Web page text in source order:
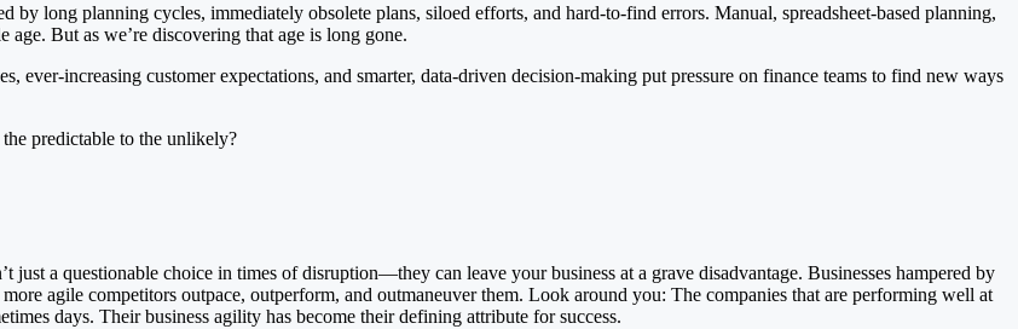
by long planning cycles, immediately obsolete plans, siloed efforts, and hard-to-find errors. Manual, spreadsheet-based planning,
But as we’re discovering that age is long gone.
ever-increasing customer expectations, and smarter, data-driven decision-making put pressure on finance teams to find new ways
predictable to the unlikely?
just a questionable choice in times of disruption—they can leave your business at a grave disadvantage. Businesses hampered by
agile competitors outpace, outperform, and outmaneuver them. Look around you: The companies that are performing well at
days. Their business agility has become their defining attribute for success.